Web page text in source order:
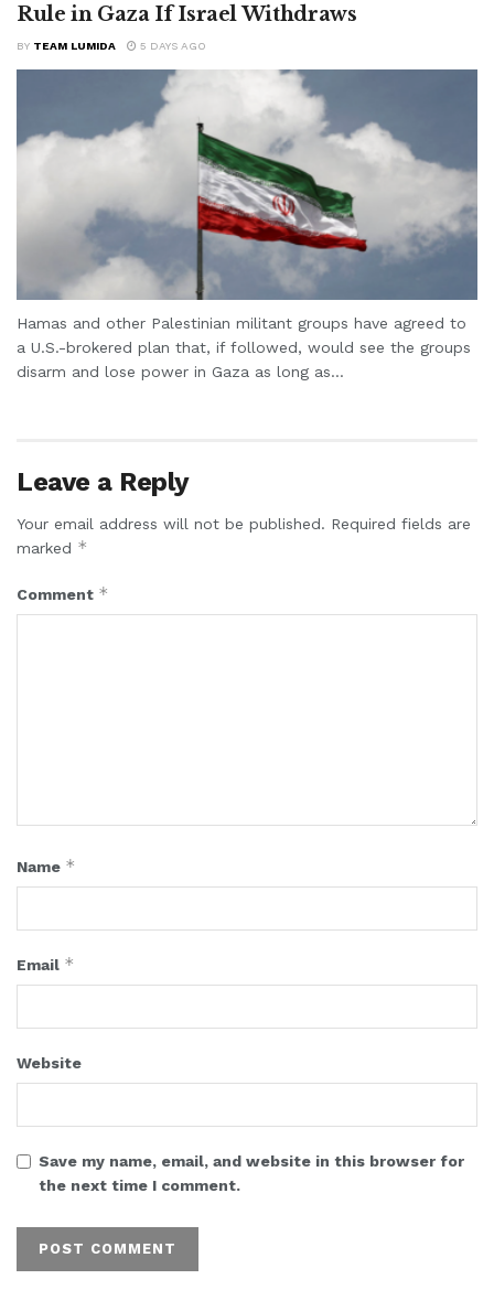
Rule in Gaza If Israel Withdraws
BY TEAM LUMIDA 5 DAYS AGO
Hamas and other Palestinian militant groups have agreed to
a U.S.-brokered plan that, if followed, would see the groups
disarm and lose power in Gaza as long as...
Leave a Reply
Your email address will not be published. Required fields are
marked *
Comment *
Name *
Email *
Website
Save my name, email, and website in this browser for
the next time I comment.